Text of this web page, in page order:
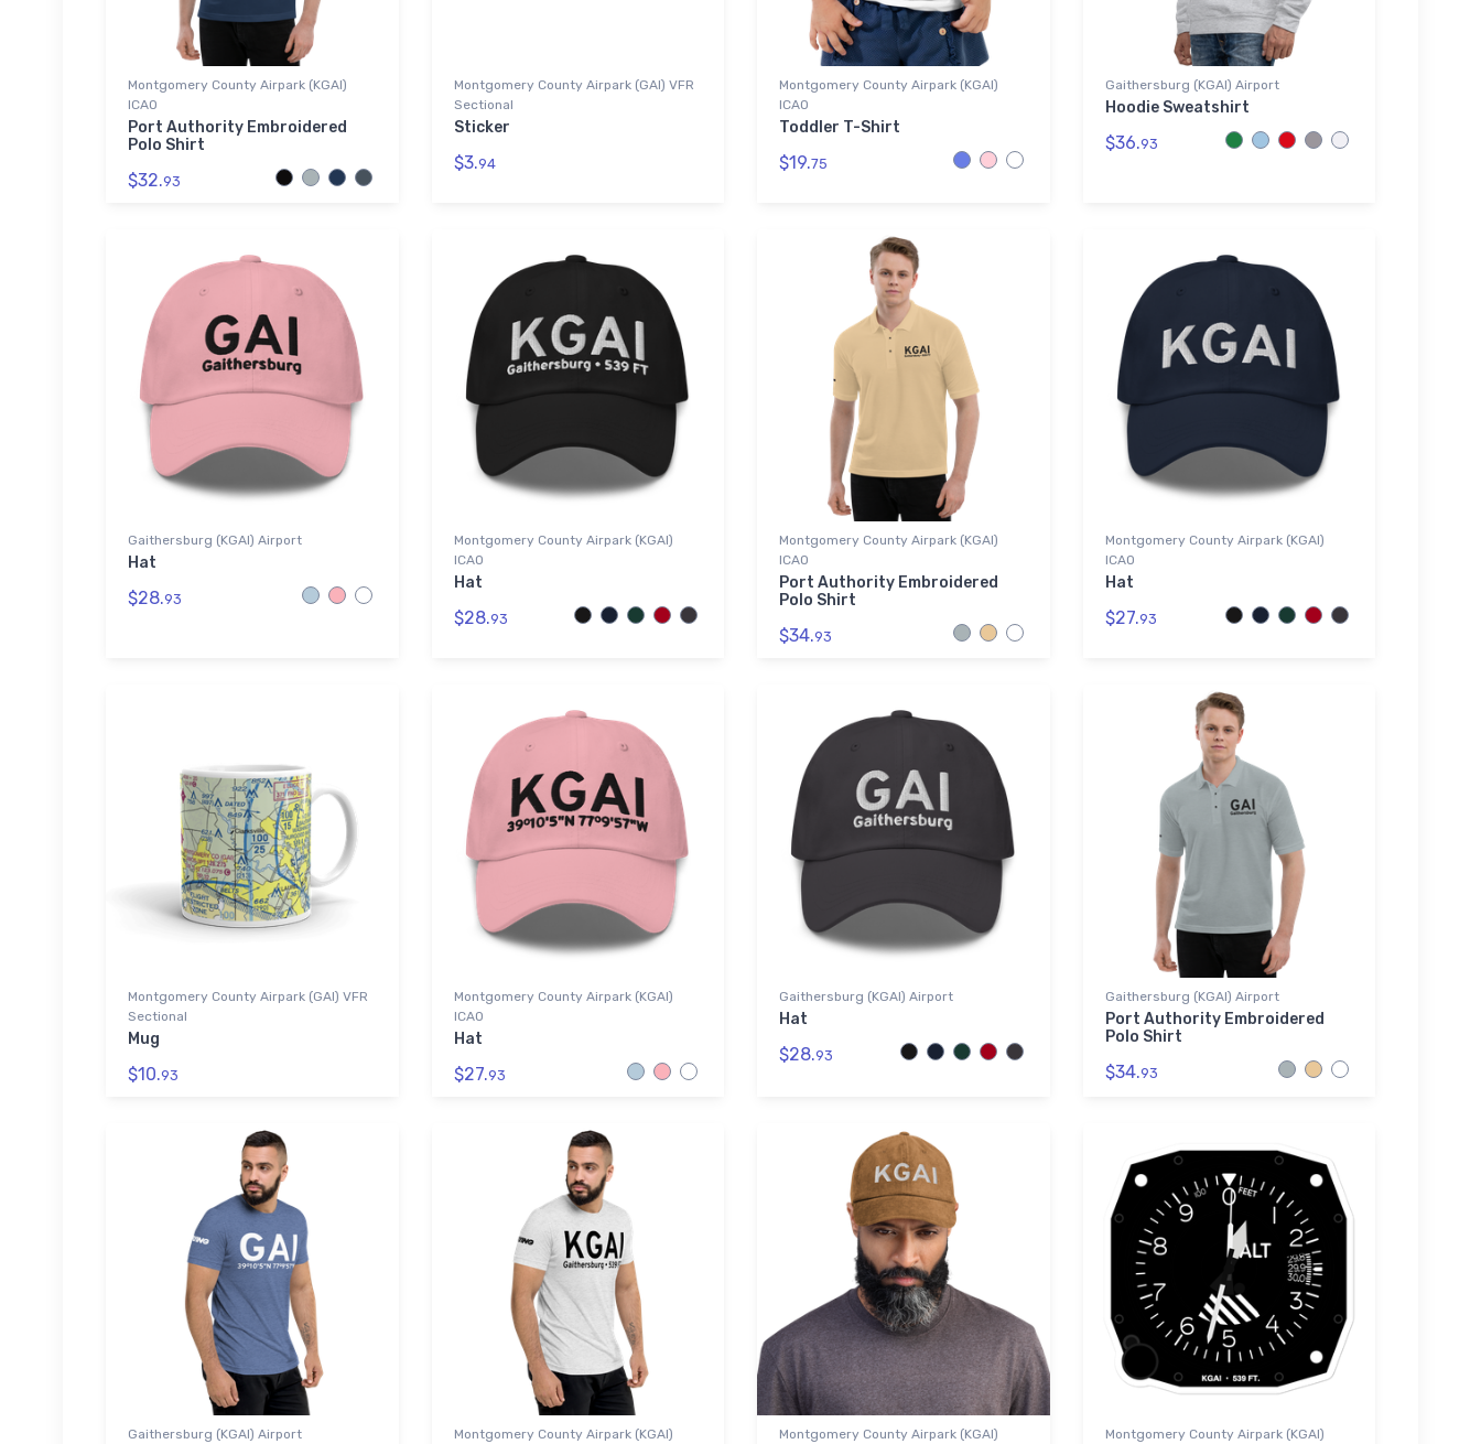
Montgomery County Airpark (KGAI)
ICAO
Port Authority Embroidered
Polo Shirt
$32.93
Montgomery County Airpark (GAI) VFR
Sectional
Sticker
$3.94
Montgomery County Airpark (KGAI)
ICAO
Toddler T-Shirt
$19.75
Gaithersburg (KGAI) Airport
Hoodie Sweatshirt
$36.93
Gaithersburg (KGAI) Airport
Hat
$28.93
Montgomery County Airpark (KGAI)
ICAO
Hat
$28.93
Montgomery County Airpark (KGAI)
ICAO
Port Authority Embroidered
Polo Shirt
$34.93
Montgomery County Airpark (KGAI)
ICAO
Hat
$27.93
Montgomery County Airpark (GAI) VFR
Sectional
Mug
$10.93
Montgomery County Airpark (KGAI)
ICAO
Hat
$27.93
Gaithersburg (KGAI) Airport
Hat
$28.93
Gaithersburg (KGAI) Airport
Port Authority Embroidered
Polo Shirt
$34.93
Gaithersburg (KGAI) Airport Montgomery County Airpark (KGAI) Montgomery County Airpark (KGAI) Montgomery County Airpark (KGAI)